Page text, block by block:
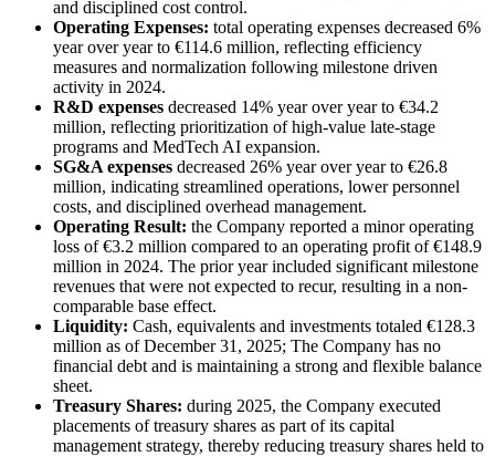
and disciplined cost control.
Operating Expenses: total operating expenses decreased 6%
year over year to €114.6 million, reflecting efficiency
measures and normalization following milestone driven
activity in 2024.
R&D expenses decreased 14% year over year to €34.2
million, reflecting prioritization of high-value late-stage
programs and MedTech AI expansion.
SG&A expenses decreased 26% year over year to €26.8
million, indicating streamlined operations, lower personnel
costs, and disciplined overhead management.
Operating Result: the Company reported a minor operating
loss of €3.2 million compared to an operating profit of €148.9
million in 2024. The prior year included significant milestone
revenues that were not expected to recur, resulting in a non-
comparable base effect.
Liquidity: Cash, equivalents and investments totaled €128.3
million as of December 31, 2025; The Company has no
financial debt and is maintaining a strong and flexible balance
sheet.
Treasury Shares: during 2025, the Company executed
placements of treasury shares as part of its capital
management strategy, thereby reducing treasury shares held to